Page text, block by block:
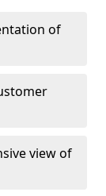
of
view of